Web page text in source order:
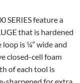
SERIES feature a
that is hardened
is ¼” wide and
closed-cell foam
of each tool is